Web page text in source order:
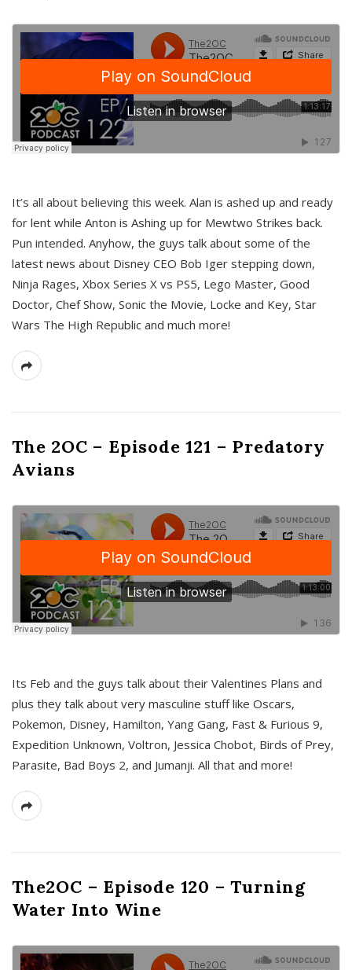
It’s all about believing this week. Alan is ashed up and ready
for lent while Anton is Ashing up for Mewtwo Strikes back.
Pun intended. Anyhow, the guys talk about some of the
latest news about Disney CEO Bob Iger stepping down,
Ninja Rages, Xbox Series X vs PS5, Lego Master, Good
Doctor, Chef Show, Sonic the Movie, Locke and Key, Star
Wars The High Republic and much more!
The 2OC – Episode 121 – Predatory
Avians
Its Feb and the guys talk about their Valentines Plans and
plus they talk about very masculine stuff like Oscars,
Pokemon, Disney, Hamilton, Yang Gang, Fast & Furious 9,
Expedition Unknown, Voltron, Jessica Chobot, Birds of Prey,
Parasite, Bad Boys 2, and Jumanji. All that and more!
The2OC – Episode 120 – Turning
Water Into Wine